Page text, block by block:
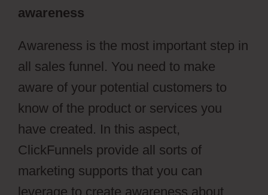
awareness
Awareness is the most important step in
all sales funnel. You need to make
aware of your potential customers to
know of the product or services you
have created. In this aspect,
ClickFunnels provide all sorts of
marketing supports that you can
leverage to create awareness about